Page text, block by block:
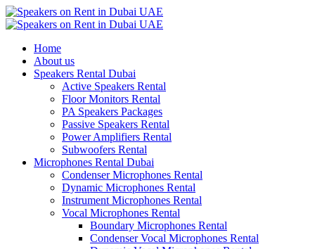
Home
About us
Speakers Rental Dubai
Active Speakers Rental
Floor Monitors Rental
PA Speakers Packages
Passive Speakers Rental
Power Amplifiers Rental
Subwoofers Rental
Microphones Rental Dubai
Condenser Microphones Rental
Dynamic Microphones Rental
Instrument Microphones Rental
Vocal Microphones Rental
Boundary Microphones Rental
Condenser Vocal Microphones Rental